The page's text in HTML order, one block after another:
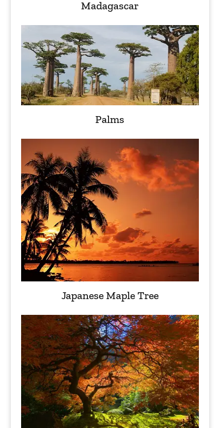
Madagascar
Palms
Japanese Maple Tree